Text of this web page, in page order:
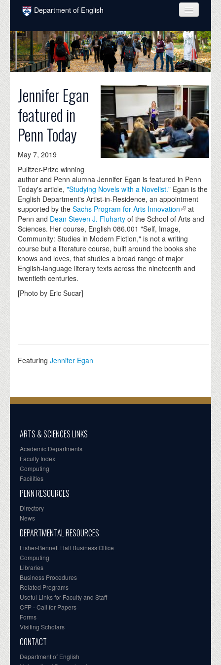
Skip to main content
Department of English
COURSES
PEOPLE
UNDERGRADUATE
INTELLECTUAL LIFE
GRADUATE
ALUMNI
EVENTS
DONATE
Jennifer Egan
featured in
Penn Today
May 7, 2019
Pulitzer-Prize winning
author and Penn alumna Jennifer Egan is featured in Penn
Today's article, "Studying Novels with a Novelist." Egan is the
English Department's Artist-in-Residence, an appointment
supported by the Sachs Program for Arts Innovation
at
Penn and Dean Steven J. Fluharty of the School of Arts and
Sciences. Her course, English 086.001 "Self, Image,
Community: Studies in Modern Fiction," is not a writing
course but a literature course, built around the books she
knows and loves, that studies a broad range of major
English-language literary texts across the nineteenth and
twentieth centuries.
[Photo by Eric Sucar]
Featuring Jennifer Egan
ARTS & SCIENCES LINKS
Academic Departments
Faculty Index
Computing
Facilities
PENN RESOURCES
Directory
News
DEPARTMENTAL RESOURCES
Fisher-Bennett Hall Business Office
Computing
Libraries
Business Procedures
Related Programs
Useful Links for Faculty and Staff
CFP - Call for Papers
Forms
Visiting Scholars
CONTACT
Department of English